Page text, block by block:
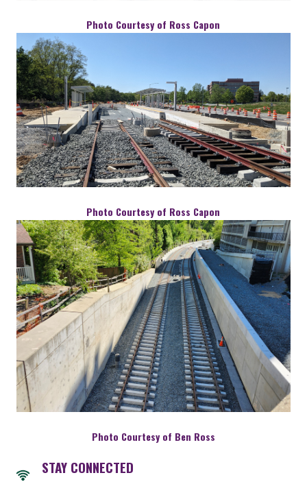
Photo Courtesy of Ross Capon
Photo Courtesy of Ross Capon
Photo Courtesy of Ben Ross
STAY CONNECTED